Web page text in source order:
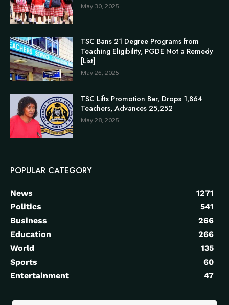
May 30, 2025
TSC Bans 21 Degree Programs from
Teaching Eligibility, PGDE Not a Remedy
[List]
May 26, 2025
TSC Lifts Promotion Bar, Drops 1,864
Teachers, Advances 25,252
May 28, 2025
POPULAR CATEGORY
News
1271
Politics
541
Business
266
Education
266
World
135
Sports
60
Entertainment
47